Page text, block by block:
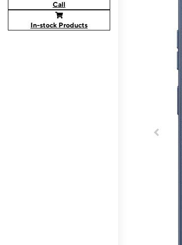
Call
In-stock Products